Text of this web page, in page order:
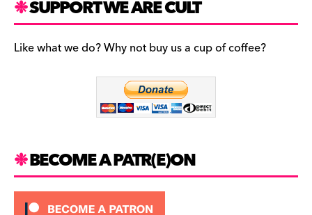
c
e
b
a
gr
a
es
k
y
SUPPORT WE ARE CULT
Like what we do? Why not buy us a cup of coffee?
BECOME A PATR(E)ON